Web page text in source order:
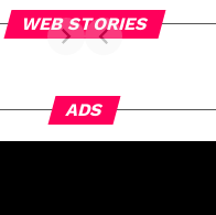
WEB STORIES
ADS